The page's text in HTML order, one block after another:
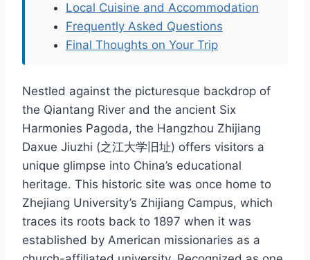
Local Cuisine and Accommodation
Frequently Asked Questions
Final Thoughts on Your Trip
Nestled against the picturesque backdrop of
the Qiantang River and the ancient Six
Harmonies Pagoda, the Hangzhou Zhijiang
Daxue Jiuzhi (之江大学旧址) offers visitors a
unique glimpse into China’s educational
heritage. This historic site was once home to
Zhejiang University’s Zhijiang Campus, which
traces its roots back to 1897 when it was
established by American missionaries as a